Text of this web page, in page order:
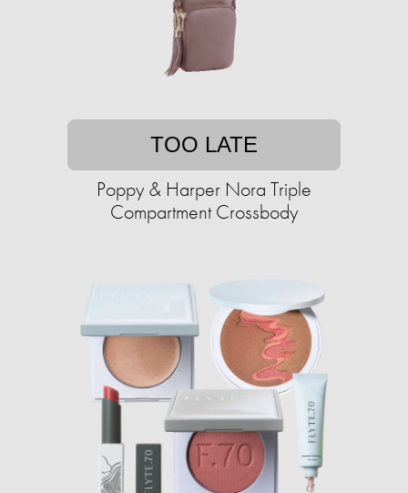
TOO LATE
Poppy & Harper Nora Triple
Compartment Crossbody